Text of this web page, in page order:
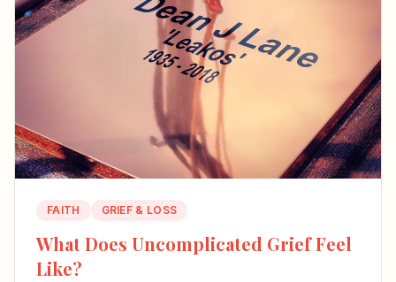
FAITH GRIEF & LOSS
What Does Uncomplicated Grief Feel
Like?